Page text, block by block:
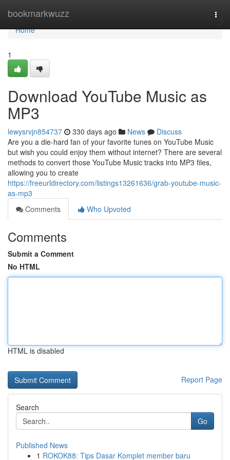
bookmarkwuzz
Home
Home
1
Download YouTube Music as
MP3
lewysrvjn854737 330 days ago News
Discuss
Are you a die-hard fan of your favorite tunes on YouTube Music
but wish you could enjoy them without internet? There are several
methods to convert those YouTube Music tracks into MP3 files,
allowing you to create
https://freeurldirectory.com/listings13261636/grab-youtube-music-
as-mp3
Comments
Who Upvoted
Comments
Submit a Comment
No HTML
HTML is disabled
Report Page
Search
Go
Published News
1 ROKOK88: Tips Dasar Komplet member baru